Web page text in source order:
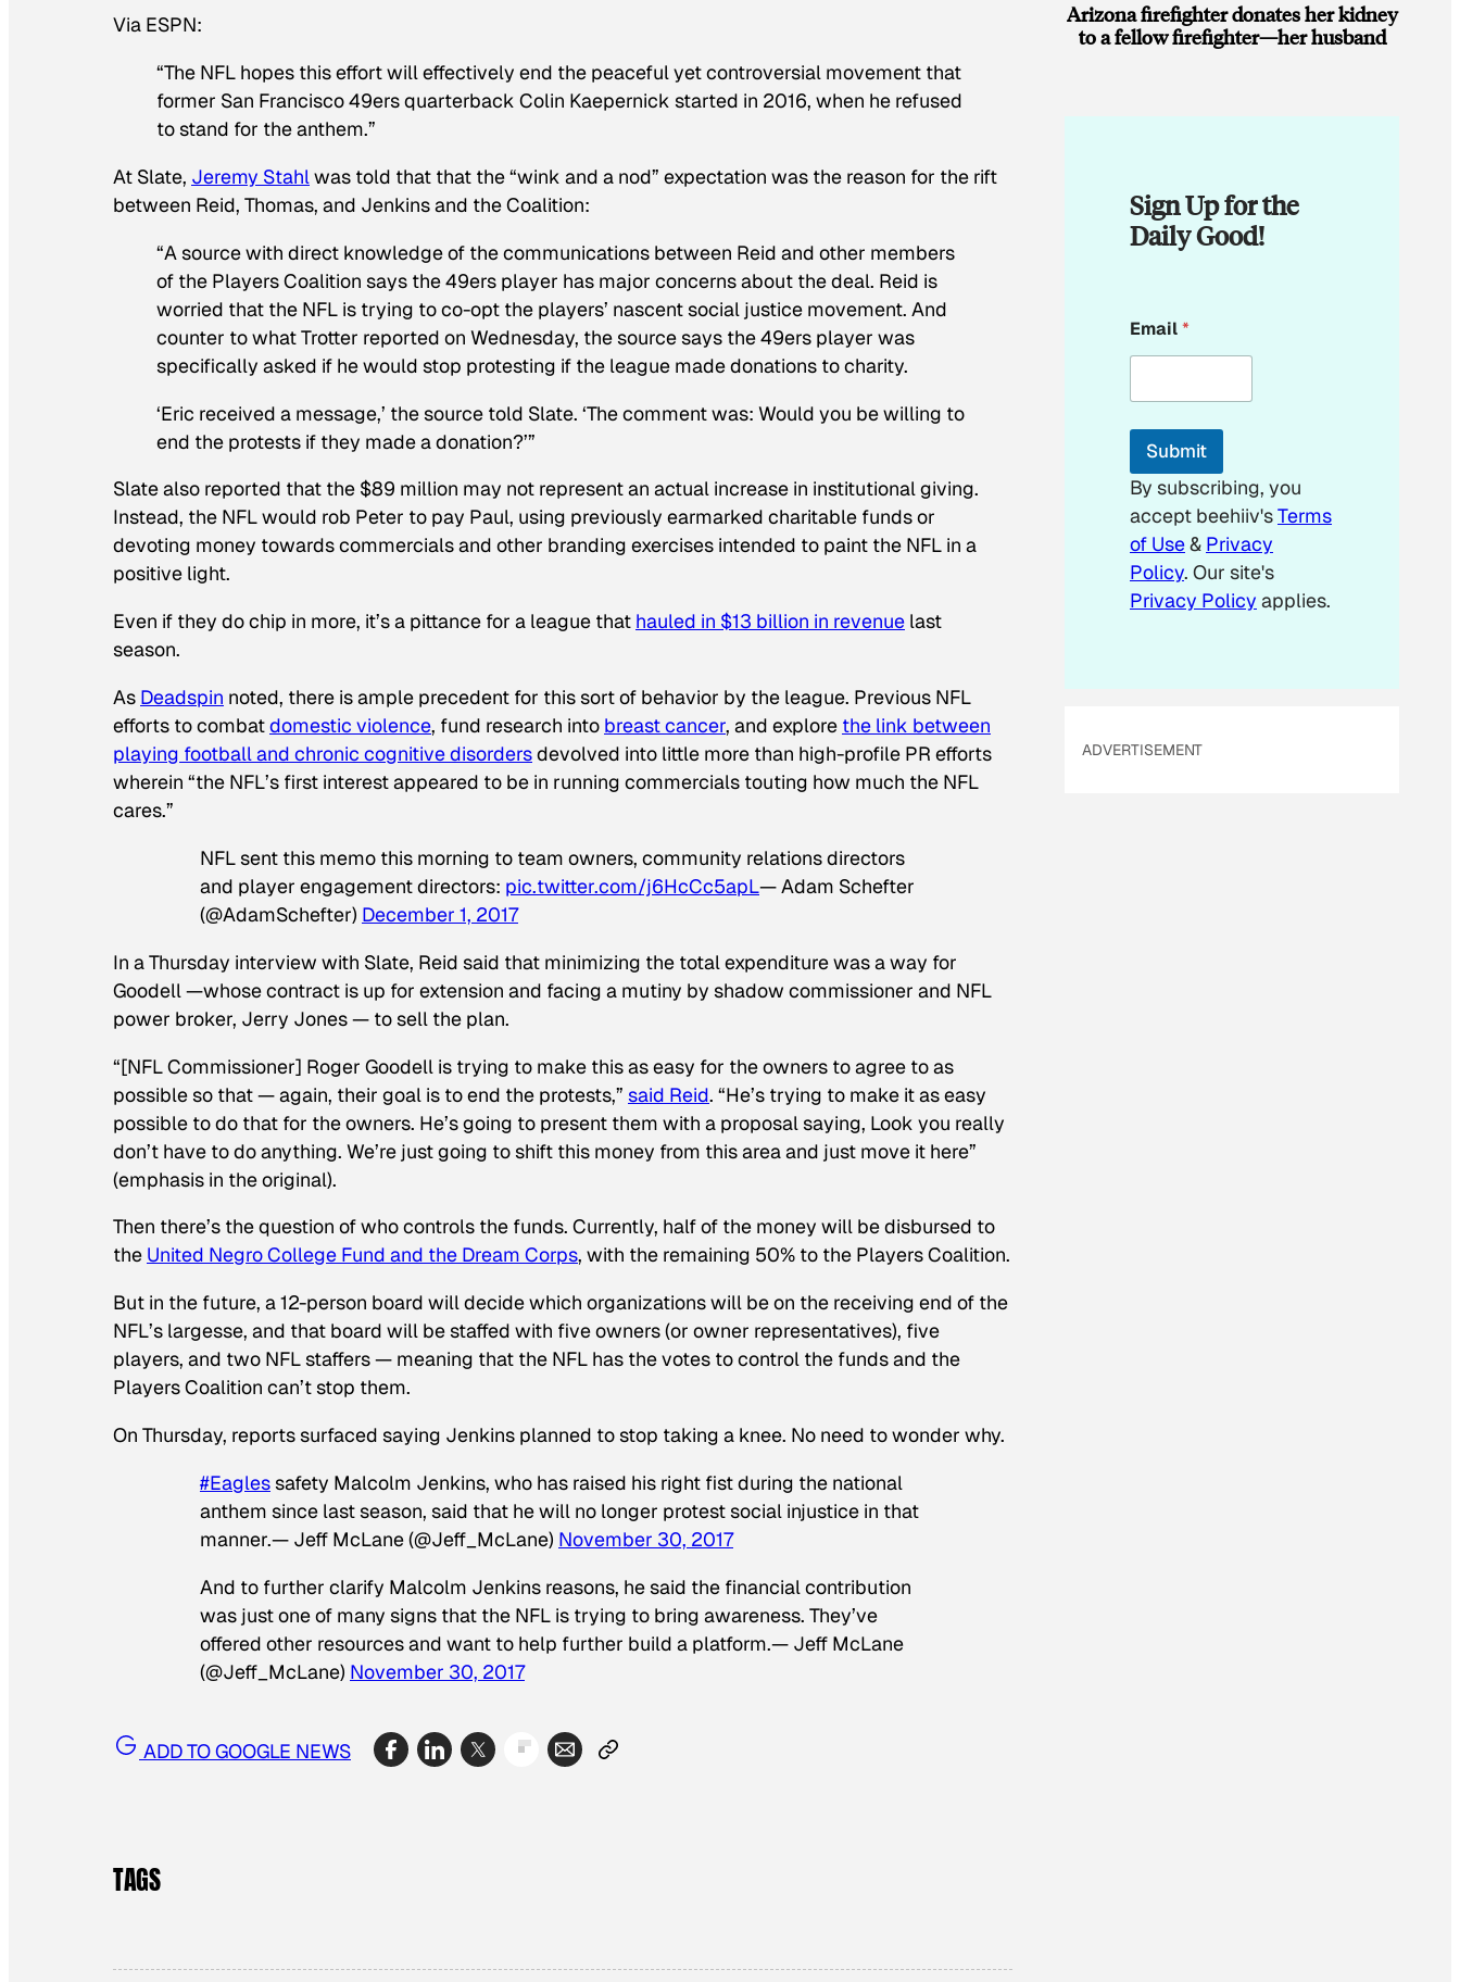
Via ESPN:
“The NFL hopes this effort will effectively end the peaceful yet controversial movement that
former San Francisco 49ers quarterback Colin Kaepernick started in 2016, when he refused
to stand for the anthem.”
At Slate, Jeremy Stahlwas told that that the “wink and a nod” expectation was the reason for the rift
between Reid, Thomas, and Jenkins and the Coalition:
“A source with direct knowledge of the communications between Reid and other members
of the Players Coalition says the 49ers player has major concerns about the deal. Reid is
worried that the NFL is trying to co-opt the players’ nascent social justice movement. And
counter to what Trotter reported on Wednesday, the source says the 49ers player was
specifically asked if he would stop protesting if the league made donations to charity.
‘Eric received a message,’ the source told Slate. ‘The comment was: Would you be willing to
end the protests if they made a donation?’”
Slate also reported that the $89 million may not represent an actual increase in institutional giving.
Instead, the NFL would rob Peter to pay Paul, using previously earmarked charitable funds or
devoting money towards commercials and other branding exercises intended to paint the NFL in a
positive light.
Even if they do chip in more, it’s a pittance for a league that hauled in $13 billion in revenue last
season.
As Deadspin noted, there is ample precedent for this sort of behavior by the league. Previous NFL
efforts to combatdomestic violence, fund research into breast cancer, and explore the link between
playing football and chronic cognitive disordersdevolved into little more than high-profile PR efforts
wherein “the NFL’s first interest appeared to be in running commercials touting how much the NFL
cares.”
NFL sent this memo this morning to team owners, community relations directors
and player engagement directors: pic.twitter.com/j6HcCc5apL— Adam Schefter
(@AdamSchefter) December 1, 2017
In a Thursday interview with Slate, Reid said that minimizing the total expenditure was a way for
Goodell —whose contract is up for extension and facing a mutiny by shadow commissioner and NFL
power broker, Jerry Jones — to sell the plan.
“[NFL Commissioner] Roger Goodell is trying to make this as easy for the owners to agree to as
possible so that — again, their goal is to end the protests,” said Reid. “He’s trying to make it as easy
possible to do that for the owners. He’s going to present them with a proposal saying, Look you really
don’t have to do anything. We’re just going to shift this money from this area and just move it here”
(emphasis in the original).
Then there’s the question of who controls the funds. Currently, half of the money will be disbursed to
the United Negro College Fund and the Dream Corps, with the remaining 50% to the Players Coalition.
But in the future, a 12-person board will decide which organizations will be on the receiving end of the
NFL’s largesse, and that board will be staffed with five owners (or owner representatives), five
players, and two NFL staffers — meaning that the NFL has the votes to control the funds and the
Players Coalition can’t stop them.
On Thursday, reports surfaced saying Jenkins planned to stop taking a knee. No need to wonder why.
#Eaglessafety Malcolm Jenkins, who has raised his right fist during the national
anthem since last season, said that he will no longer protest social injustice in that
manner.— Jeff McLane (@Jeff_McLane) November 30, 2017
And to further clarify Malcolm Jenkins reasons, he said the financial contribution
was just one of many signs that the NFL is trying to bring awareness. They’ve
offered other resources and want to help further build a platform.— Jeff McLane
(@Jeff_McLane) November 30, 2017
ADD TO GOOGLE NEWS
TAGS
Arizona firefighter donates her kidney
to a fellow firefighter—her husband
Sign Up for the
Daily Good!
m
a
l
Email*
Submit
By subscribing, you
accept beehiiv'sTerms
of Use& Privacy
Policy. Our site's
Privacy Policy applies.
ADVERTISEMENT